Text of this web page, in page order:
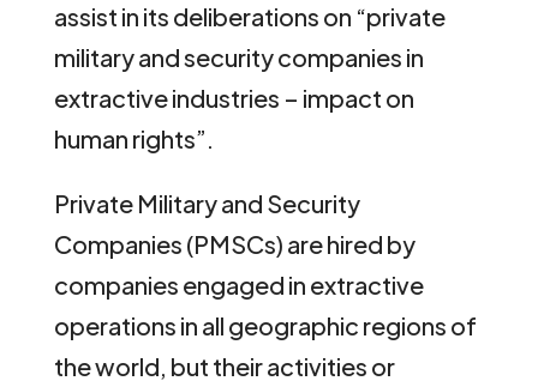
assist in its deliberations on “private
military and security companies in
extractive industries – impact on
human rights”.
Private Military and Security
Companies (PMSCs) are hired by
companies engaged in extractive
operations in all geographic regions of
the world, but their activities or